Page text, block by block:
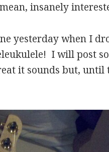
insanely
yesterday when I
I will post
it sounds but, until